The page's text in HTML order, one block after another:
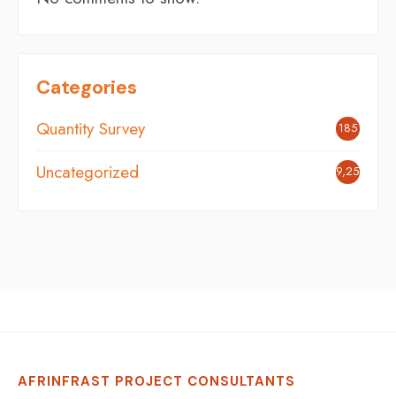
Categories
Quantity Survey 185
Uncategorized 9,254
AFRINFRAST PROJECT CONSULTANTS